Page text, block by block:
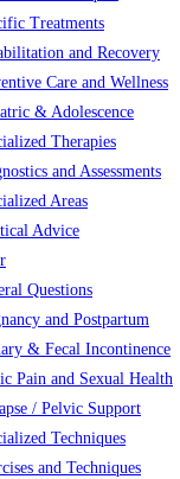
Treatments
and Recovery
Care and Wellness
& Adolescence
Therapies
and Assessments
Areas
Advice
Questions
and Postpartum
& Fecal Incontinence
Pain and Sexual Health
/ Pelvic Support
Techniques
and Techniques